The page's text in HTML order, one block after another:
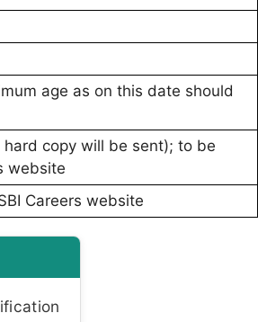
age as on this date should
hard copy will be sent); to be
website
Careers website